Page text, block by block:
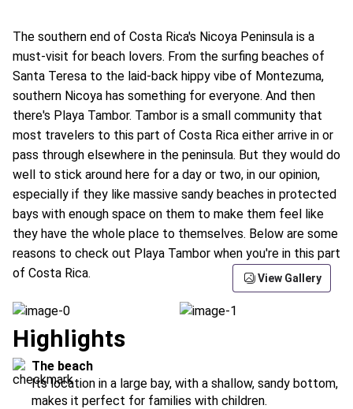
The southern end of Costa Rica's Nicoya Peninsula is a
must-visit for beach lovers. From the surfing beaches of
Santa Teresa to the laid-back hippy vibe of Montezuma,
southern Nicoya has something for everyone. And then
there's Playa Tambor. Tambor is a small community that
most travelers to this part of Costa Rica either arrive in or
pass through elsewhere in the peninsula. But they would do
well to stick around here for a day or two, in our opinion,
especially if they like massive sandy beaches in protected
bays with enough space on them to make them feel like
they have the whole place to themselves. Below are some
reasons to check out Playa Tambor when you're in this part
of Costa Rica.
View Gallery
Highlights
The beach
Its location in a large bay, with a shallow, sandy bottom,
makes it perfect for families with children.